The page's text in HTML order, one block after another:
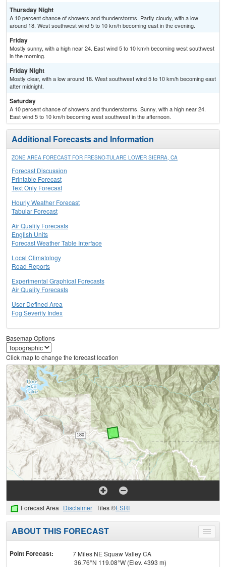
Thursday Night
A 10 percent chance of showers and thunderstorms. Partly cloudy, with a low
around 18. West southwest wind 5 to 10 km/h becoming east in the evening.
Friday
Mostly sunny, with a high near 24. East wind 5 to 10 km/h becoming west southwest
in the morning.
Friday Night
Mostly clear, with a low around 18. West southwest wind 5 to 10 km/h becoming east
after midnight.
Saturday
A 10 percent chance of showers and thunderstorms. Sunny, with a high near 24.
East wind 5 to 10 km/h becoming west southwest in the afternoon.
Additional Forecasts and Information
ZONE AREA FORECAST FOR FRESNO-TULARE LOWER SIERRA, CA
Forecast Discussion
Printable Forecast
Text Only Forecast
Hourly Weather Forecast
Tabular Forecast
Air Quality Forecasts
English Units
Forecast Weather Table Interface
Local Climatology
Road Reports
Experimental Graphical Forecasts
Air Quality Forecasts
User Defined Area
Fog Severity Index
Basemap Options
Click map to change the forecast location
Forecast Area Disclaimer Tiles ©ESRI
Toggle
menu
ABOUT THIS FORECAST
Point Forecast:
7 Miles NE Squaw Valley CA
36.76°N 119.08°W (Elev. 4393 m)